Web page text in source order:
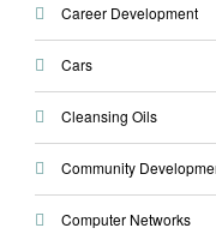
Career Development
Cars
Cleansing Oils
Community
Computer Networks